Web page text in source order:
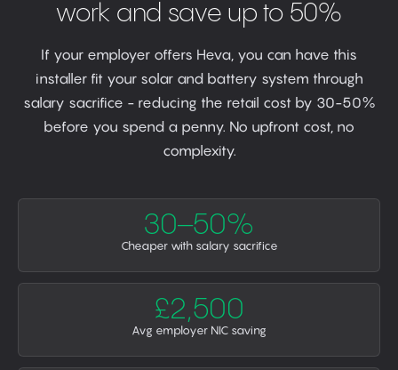
work and save up to 50%
If your employer offers Heva, you can have this
installer fit your solar and battery system through
salary sacrifice - reducing the retail cost by 30-50%
before you spend a penny. No upfront cost, no
complexity.
30–50%
Cheaper with salary sacrifice
£2,500
Avg employer NIC saving